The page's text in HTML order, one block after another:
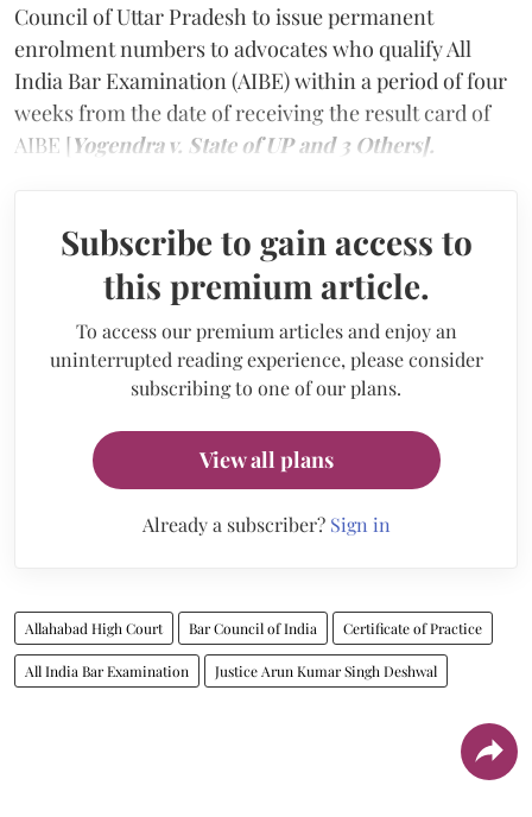
Council of Uttar Pradesh to issue permanent
enrolment numbers to advocates who qualify All
India Bar Examination (AIBE) within a period of four
weeks from the date of receiving the result card of
AIBE [Yogendra v. State of UP and 3 Others].
Subscribe to gain access to
this premium article.
To access our premium articles and enjoy an
uninterrupted reading experience, please consider
subscribing to one of our plans.
View all plans
Already a subscriber? Sign in
Allahabad High Court Bar Council of India Certificate of Practice
All India Bar Examination Justice Arun Kumar Singh Deshwal